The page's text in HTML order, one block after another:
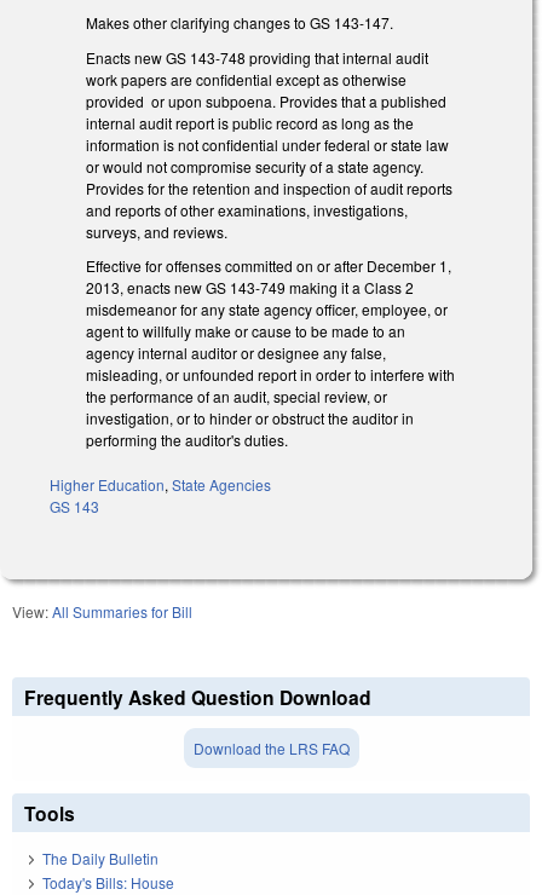
Makes other clarifying changes to GS 143-147.
Enacts new GS 143-748 providing that internal audit
work papers are confidential except as otherwise
provided or upon subpoena. Provides that a published
internal audit report is public record as long as the
information is not confidential under federal or state law
or would not compromise security of a state agency.
Provides for the retention and inspection of audit reports
and reports of other examinations, investigations,
surveys, and reviews.
Effective for offenses committed on or after December 1,
2013, enacts new GS 143-749 making it a Class 2
misdemeanor for any state agency officer, employee, or
agent to willfully make or cause to be made to an
agency internal auditor or designee any false,
misleading, or unfounded report in order to interfere with
the performance of an audit, special review, or
investigation, or to hinder or obstruct the auditor in
performing the auditor's duties.
Higher Education, State Agencies
GS 143
View:All Summaries for Bill
Frequently Asked Question Download
Download the LRS FAQ
Tools
The Daily Bulletin
Today's Bills: House